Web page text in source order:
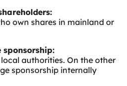
own shares in mainland or
sponsorship:
authorities. On the other
sponsorship internally